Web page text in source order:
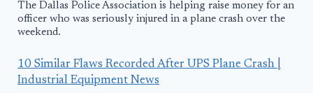
The Dallas Police Association is helping raise money for an
officer who was seriously injured in a plane crash over the
weekend.
10 Similar Flaws Recorded After UPS Plane Crash |
Industrial Equipment News